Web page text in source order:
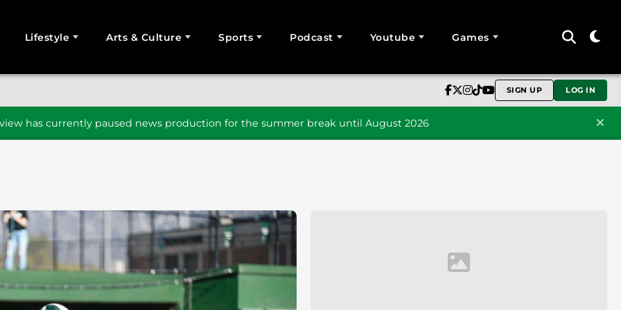
Lifestyle Arts & Culture Sports Podcast Youtube Games
SIGN UP LOG IN
has currently paused news production for the summer break until August 2026